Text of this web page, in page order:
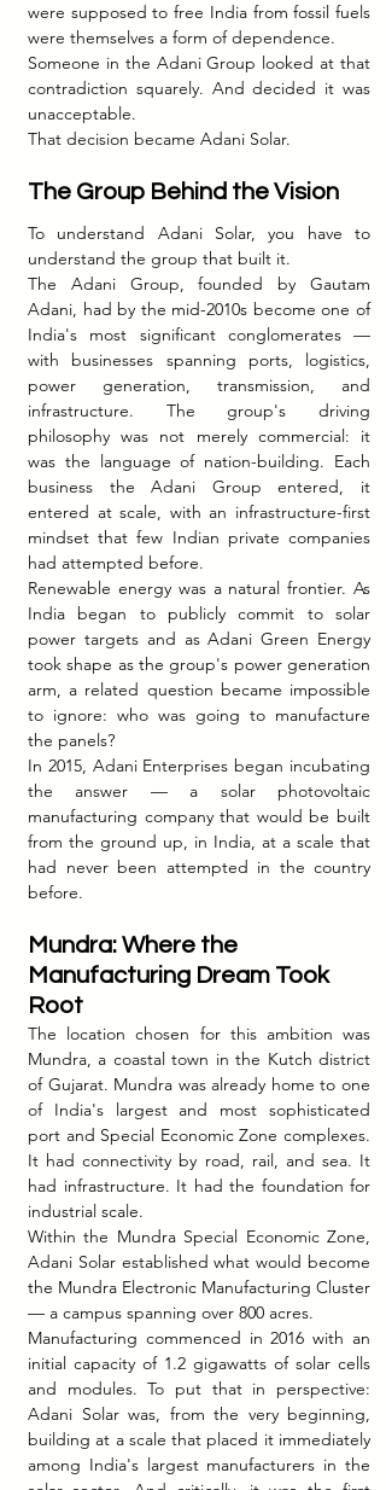
were supposed to free India from fossil fuels
were themselves a form of dependence.
Someone in the Adani Group looked at that
contradiction squarely. And decided it was
unacceptable.
That decision became Adani Solar.
The Group Behind the Vision
To understand Adani Solar, you have to
understand the group that built it.
The Adani Group, founded by Gautam
Adani, had by the mid-2010s become one of
India's most significant conglomerates —
with businesses spanning ports, logistics,
power generation, transmission, and
infrastructure. The group's driving
philosophy was not merely commercial: it
was the language of nation-building. Each
business the Adani Group entered, it
entered at scale, with an infrastructure-first
mindset that few Indian private companies
had attempted before.
Renewable energy was a natural frontier. As
India began to publicly commit to solar
power targets and as Adani Green Energy
took shape as the group's power generation
arm, a related question became impossible
to ignore: who was going to manufacture
the panels?
In 2015, Adani Enterprises began incubating
the answer — a solar photovoltaic
manufacturing company that would be built
from the ground up, in India, at a scale that
had never been attempted in the country
before.
Mundra: Where the
Manufacturing Dream Took
Root
The location chosen for this ambition was
Mundra, a coastal town in the Kutch district
of Gujarat. Mundra was already home to one
of India's largest and most sophisticated
port and Special Economic Zone complexes.
It had connectivity by road, rail, and sea. It
had infrastructure. It had the foundation for
industrial scale.
Within the Mundra Special Economic Zone,
Adani Solar established what would become
the Mundra Electronic Manufacturing Cluster
— a campus spanning over 800 acres.
Manufacturing commenced in 2016 with an
initial capacity of 1.2 gigawatts of solar cells
and modules. To put that in perspective:
Adani Solar was, from the very beginning,
building at a scale that placed it immediately
among India's largest manufacturers in the